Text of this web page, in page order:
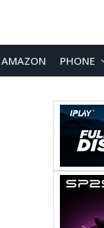
AMAZON PHONE